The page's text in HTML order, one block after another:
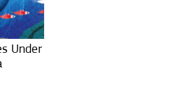
Under